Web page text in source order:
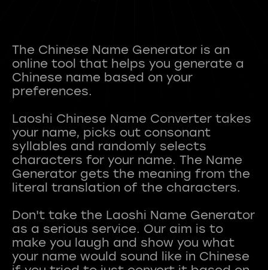
The Chinese Name Generator is an
online tool that helps you generate a
Chinese name based on your
preferences.
Laoshi Chinese Name Converter takes
your name, picks out consonant
syllables and randomly selects
characters for your name. The Name
Generator gets the meaning from the
literal translation of the characters.
Don't take the Laoshi Name Generator
as a serious service. Our aim is to
make you laugh and show you what
your name would sound like in Chinese